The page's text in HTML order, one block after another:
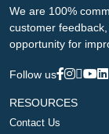
We are 100%
customer
opportunity for
Follow us
RESOURCES
Contact Us